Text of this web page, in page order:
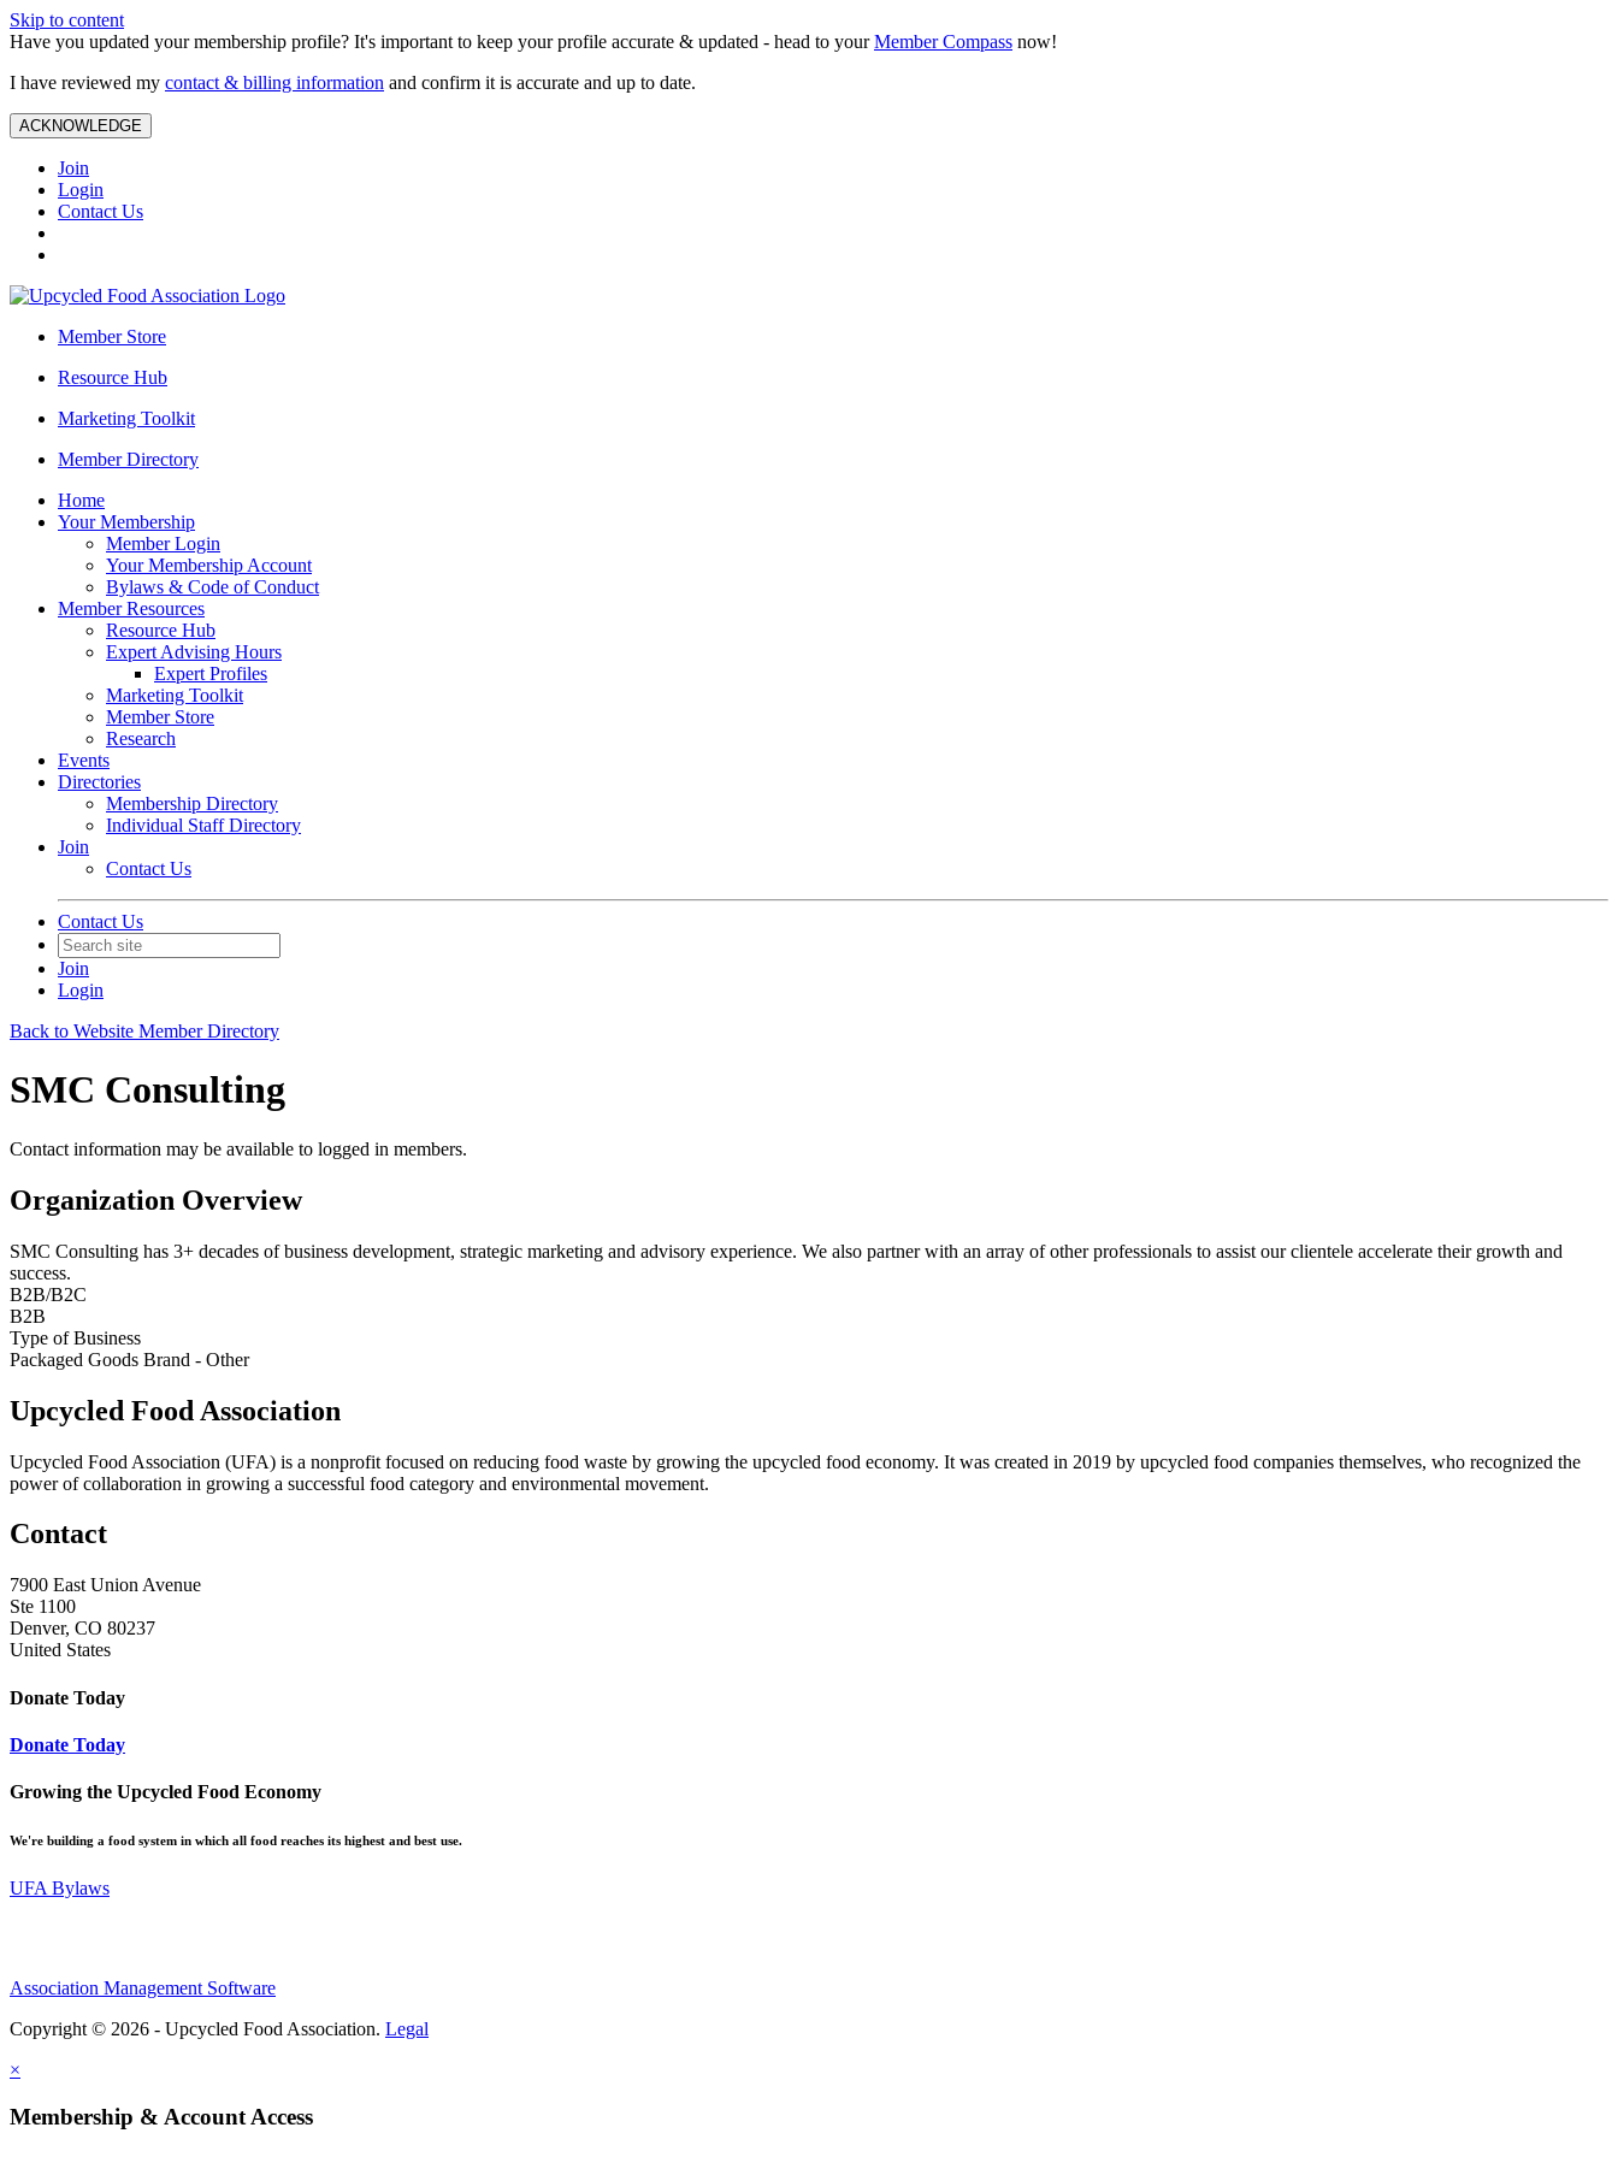
Skip to content
Have you updated your membership profile? It's important to keep your profile accurate & updated - head to yourMember Compass now!
I have reviewed my contact & billing information and confirm it is accurate and up to date.
ACKNOWLEDGE
Join
Login
Contact Us
Member Store
Resource Hub
Marketing Toolkit
Member Directory
Home
Your Membership
Member Login
Your Membership Account
Bylaws & Code of Conduct
Member Resources
Resource Hub
Expert Advising Hours
Expert Profiles
Marketing Toolkit
Member Store
Research
Events
Directories
Membership Directory
Individual Staff Directory
Join
Contact Us
Contact Us
Join
Login
Back to Website Member Directory
SMC Consulting
Contact information may be available to logged in members.
Organization Overview
SMC Consulting has 3+ decades of business development, strategic marketing and advisory experience. We also partner with an array of other professionals to assist our clientele accelerate their growth and
success.
B2B/B2C
B2B
Type of Business
Packaged Goods Brand - Other
Upcycled Food Association
Upcycled Food Association (UFA) is a nonprofit focused on reducing food waste by growing the upcycled food economy. It was created in 2019 by upcycled food companies themselves, who recognized the
power of collaboration in growing a successful food category and environmental movement.
Contact
7900 East Union Avenue
Ste 1100
Denver, CO 80237
United States
Donate Today
Donate Today
Growing the Upcycled Food Economy
We're building a food system in which all food reaches its highest and best use.
UFA Bylaws
Association Management Software
Copyright © 2026 - Upcycled Food Association. Legal
×
Membership & Account Access